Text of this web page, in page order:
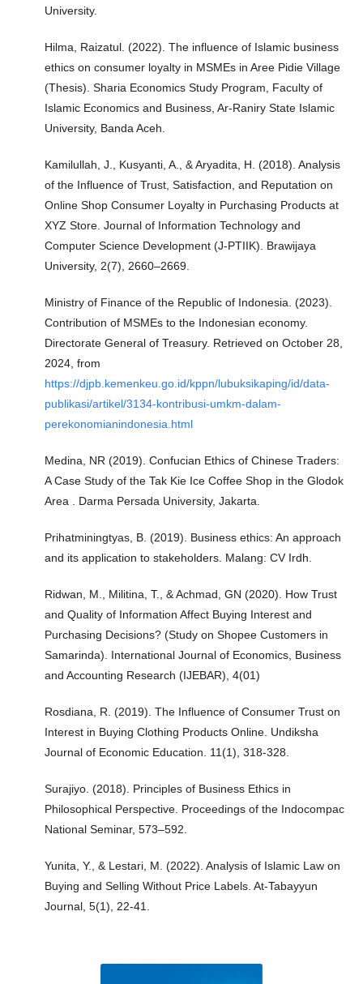
University.
Hilma, Raizatul. (2022). The influence of Islamic business
ethics on consumer loyalty in MSMEs in Aree Pidie Village
(Thesis). Sharia Economics Study Program, Faculty of
Islamic Economics and Business, Ar-Raniry State Islamic
University, Banda Aceh.
Kamilullah, J., Kusyanti, A., & Aryadita, H. (2018). Analysis
of the Influence of Trust, Satisfaction, and Reputation on
Online Shop Consumer Loyalty in Purchasing Products at
XYZ Store. Journal of Information Technology and
Computer Science Development (J-PTIIK). Brawijaya
University, 2(7), 2660–2669.
Ministry of Finance of the Republic of Indonesia. (2023).
Contribution of MSMEs to the Indonesian economy.
Directorate General of Treasury. Retrieved on October 28,
2024, from
https://djpb.kemenkeu.go.id/kppn/lubuksikaping/id/data-
publikasi/artikel/3134-kontribusi-umkm-dalam-
perekonomianindonesia.html
Medina, NR (2019). Confucian Ethics of Chinese Traders:
A Case Study of the Tak Kie Ice Coffee Shop in the Glodok
Area . Darma Persada University, Jakarta.
Prihatminingtyas, B. (2019). Business ethics: An approach
and its application to stakeholders. Malang: CV Irdh.
Ridwan, M., Militina, T., & Achmad, GN (2020). How Trust
and Quality of Information Affect Buying Interest and
Purchasing Decisions? (Study on Shopee Customers in
Samarinda). International Journal of Economics, Business
and Accounting Research (IJEBAR), 4(01)
Rosdiana, R. (2019). The Influence of Consumer Trust on
Interest in Buying Clothing Products Online. Undiksha
Journal of Economic Education. 11(1), 318-328.
Surajiyo. (2018). Principles of Business Ethics in
Philosophical Perspective. Proceedings of the Indocompac
National Seminar, 573–592.
Yunita, Y., & Lestari, M. (2022). Analysis of Islamic Law on
Buying and Selling Without Price Labels. At-Tabayyun
Journal, 5(1), 22-41.